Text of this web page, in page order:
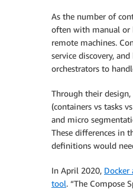
As the number of
often with manual or
remote machines.
service discovery,
orchestrators to
Through their
(containers vs tasks
and micro
These differences in
definitions would
In April 2020, Docker
tool. “The Compose